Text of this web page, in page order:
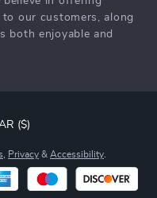
our customers, along
both enjoyable and
($)
Privacy & Accessibility